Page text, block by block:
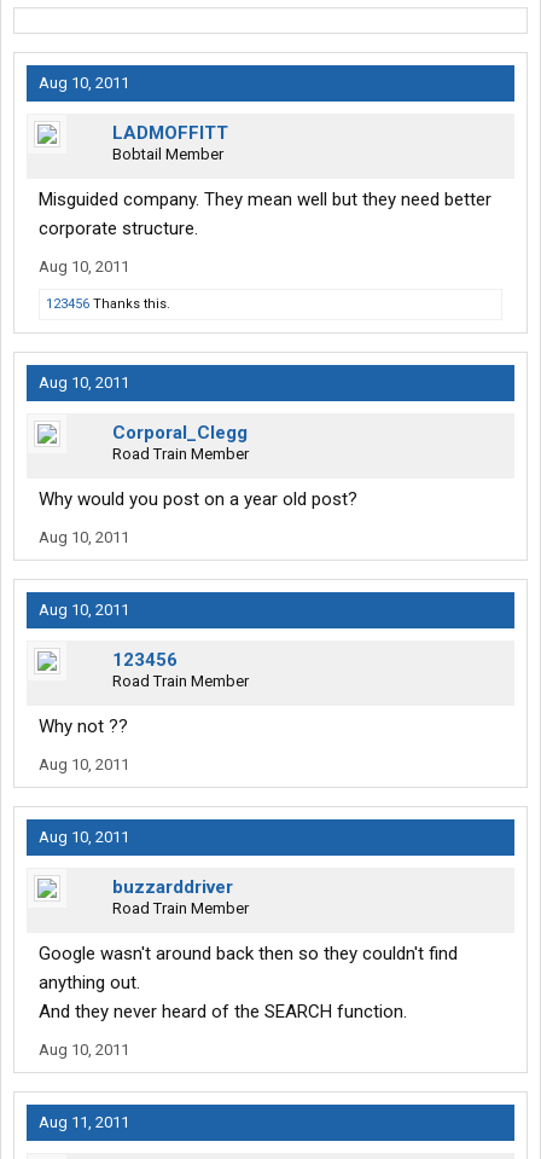
Aug 10, 2011
LADMOFFITT
Bobtail Member
Misguided company. They mean well but they need better
corporate structure.
Aug 10, 2011
123456 Thanks this.
Aug 10, 2011
Corporal_Clegg
Road Train Member
Why would you post on a year old post?
Aug 10, 2011
Aug 10, 2011
123456
Road Train Member
Why not ??
Aug 10, 2011
Aug 10, 2011
buzzarddriver
Road Train Member
Google wasn't around back then so they couldn't find
anything out.
And they never heard of the SEARCH function.
Aug 10, 2011
Aug 11, 2011